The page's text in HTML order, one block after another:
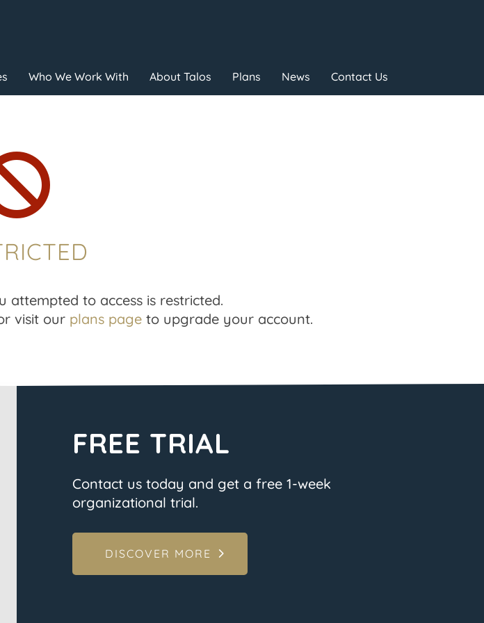
Who We Work With About Talos Plans News Contact Us
attempted to access is restricted.
visit our plans pageto upgrade your account.
FREE TRIAL
Contact us today and get a free 1-week
organizational trial.
DISCOVER MORE